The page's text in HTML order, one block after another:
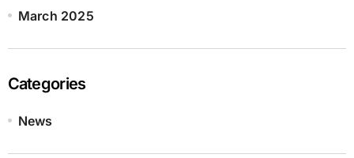
March 2025
Categories
News